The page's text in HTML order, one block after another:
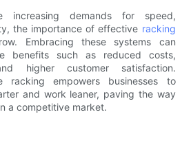
increasing demands for speed,
the importance of effective racking
Embracing these systems can
benefits such as reduced costs,
higher customer satisfaction.
racking empowers businesses to
and work leaner, paving the way
a competitive market.